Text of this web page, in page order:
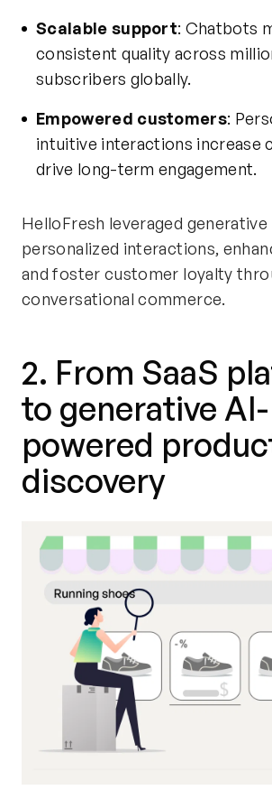
Scalable support: Chatbots
consistent quality across
subscribers globally.
Empowered customers:
intuitive interactions increase
drive long-term engagement.
HelloFresh leveraged
personalized interactions,
and foster customer loyalty
conversational commerce.
2. From SaaS
to generative AI-
powered
discovery